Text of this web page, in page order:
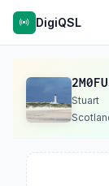
DigiQSL
Stuart